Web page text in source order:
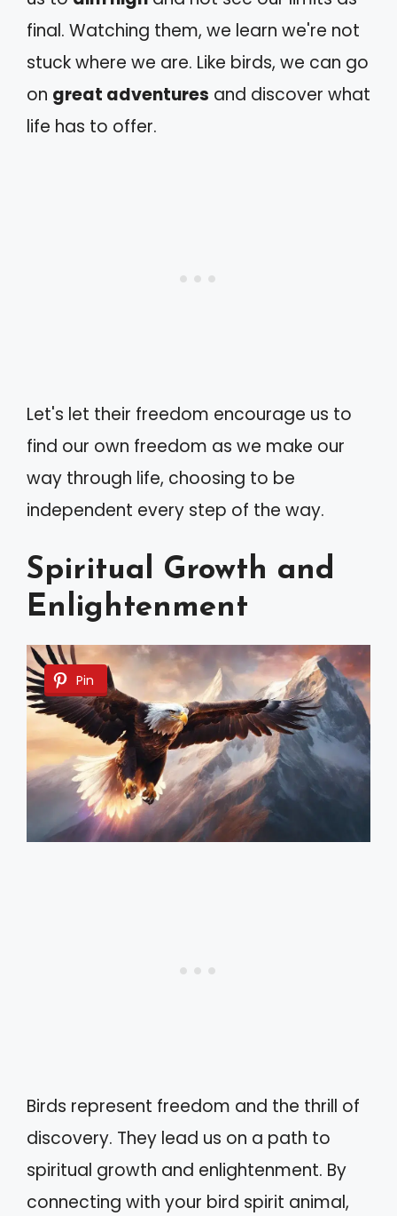
final. Watching them, we learn we're not
stuck where we are. Like birds, we can go
on great adventures and discover what
life has to offer.
Let's let their freedom encourage us to
find our own freedom as we make our
way through life, choosing to be
independent every step of the way.
Spiritual Growth and
Enlightenment
Pin
Birds represent freedom and the thrill of
discovery. They lead us on a path to
spiritual growth and enlightenment. By
connecting with your bird spirit animal,